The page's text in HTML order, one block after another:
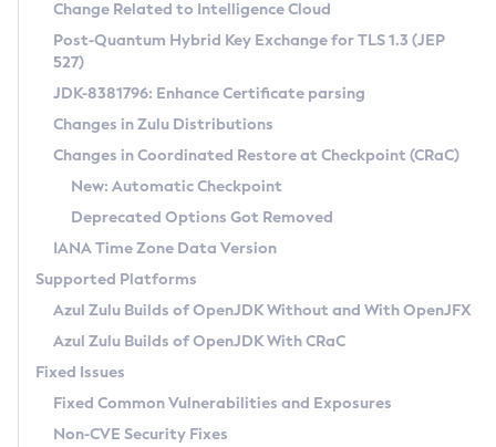
Supported (Zulu SA) on Linux
DEB
RPM
APK
Docker
Chainguard Docker
Free Distribution (Zulu CA) on Linux
DEB
RPM
APK
TAR.GZ
Docker
Paketo Buildpacks
Installing on Windows
Installing on macOS
Using SDKMAN! on Linux and macOS
Using Azul Metadata API
Updating Azul Zulu
Uninstalling Azul Zulu
Windows
macOS
Linux
Other Distributions
Managing Multiple Azul Zulu Versions
Windows
macOS
Linux
CVE and Version Search
CVE Search Tool
CVE History Tool
Version Search Tool
Commercial Compatibility Kit
IcedTea-Web
About IcedTea-Web
Release Notes
Download and Installation
How to Use IcedTea-Web
How to Use Deployment Ruleset
Configuration Options
Detailed Info
Versioning and Naming Conventions
Configuring Security Providers
Migrating Discovery to Metadata API
Timezone Updater
Incubator and Preview Features
Using Java Flight Recorder
FIPS integration in Zulu
Coordinated Restore at Checkpoint
(CRaC)
GC Log Analyzer
Azul Mission Control
Legal Notice
Change Related to Intelligence Cloud
Post-Quantum Hybrid Key Exchange for TLS 1.3 (JEP
527)
JDK-8381796: Enhance Certificate parsing
Changes in Zulu Distributions
Changes in Coordinated Restore at Checkpoint (CRaC)
New: Automatic Checkpoint
Deprecated Options Got Removed
IANA Time Zone Data Version
Supported Platforms
Azul Zulu Builds of OpenJDK Without and With OpenJFX
Azul Zulu Builds of OpenJDK With CRaC
Fixed Issues
Fixed Common Vulnerabilities and Exposures
Non-CVE Security Fixes